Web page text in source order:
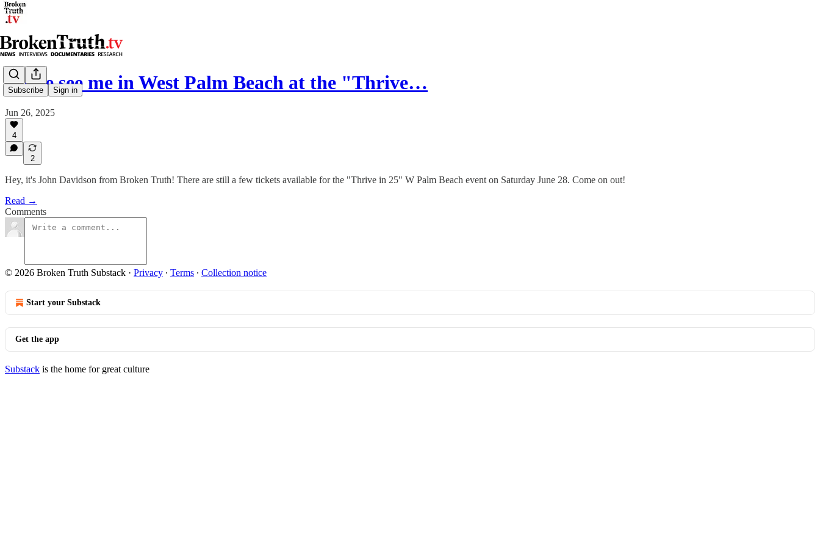
Subscribe Sign in
Come see me in West Palm Beach at the "Thrive…
Jun 26, 2025
4
2
Hey, it's John Davidson from Broken Truth! There are still a few tickets available for the "Thrive in 25" W Palm Beach event on Saturday June 28. Come on out!
Read →
Comments
© 2026 Broken Truth Substack · Privacy ∙ Terms ∙ Collection notice
Start your Substack
Get the app
Substack is the home for great culture